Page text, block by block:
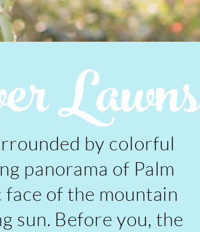
Lawns
by colorful
panorama of Palm
of the mountain
sun. Before you, the